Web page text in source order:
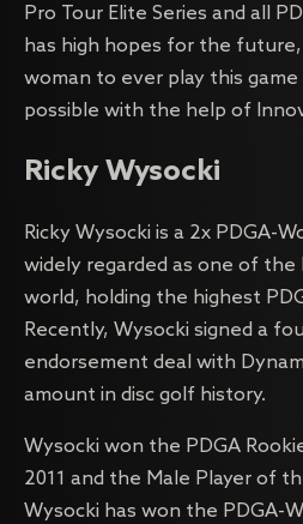
Pro Tour Elite Series and all
has high hopes for the
woman to ever play this game
possible with the help of
Ricky Wysocki
Ricky Wysocki is a 2x PDGA-
widely regarded as one of the
world, holding the highest
Recently, Wysocki signed a
endorsement deal with
amount in disc golf history.
Wysocki won the PDGA
2011 and the Male Player of
Wysocki has won the PDGA-